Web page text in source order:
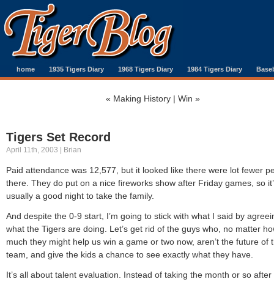
home 1935 Tigers Diary 1968 Tigers Diary 1984 Tigers Diary
« Making History | Win »
Tigers Set Record
April 11th, 2003 | Brian
Paid attendance was 12,577, but it looked like there were lot fewer
there. They do put on a nice fireworks show after Friday games, so
usually a good night to take the family.
And despite the 0-9 start, I’m going to stick with what I said by
what the Tigers are doing. Let’s get rid of the guys who, no matter
much they might help us win a game or two now, aren’t the future of
team, and give the kids a chance to see exactly what they have.
It’s all about talent evaluation. Instead of taking the month or so after